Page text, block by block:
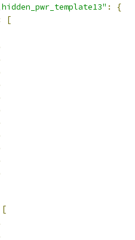
:
{
[
[